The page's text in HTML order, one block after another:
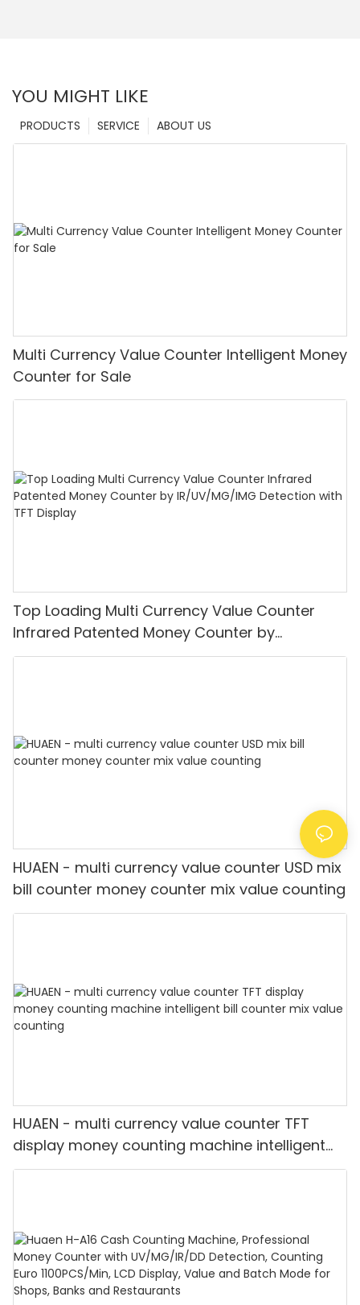
YOU MIGHT LIKE
ABOUT US
SERVICE
PRODUCTS
Multi Currency Value Counter Intelligent Money
Counter for Sale
Top Loading Multi Currency Value Counter
Infrared Patented Money Counter by
IR/UV/MG/IMG Detection with TFT Display
HUAEN - multi currency value counter USD mix
bill counter money counter mix value counting
HUAEN - multi currency value counter TFT
display money counting machine intelligent
bill counter mix value counting